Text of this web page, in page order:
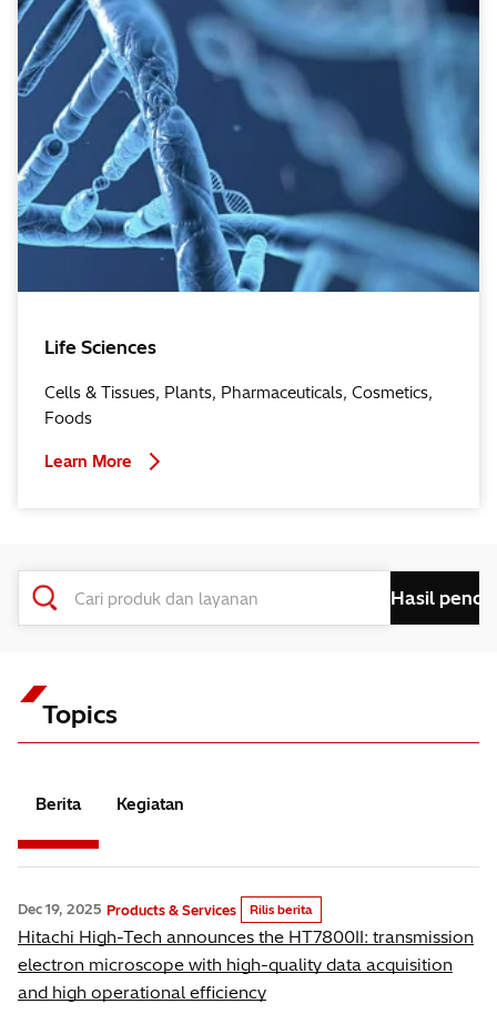
Life Sciences
Cells & Tissues, Plants, Pharmaceuticals, Cosmetics,
Foods
Learn More
Topics
Berita Kegiatan
Dec 19, 2025 Products & Services Rilis berita
Hitachi High-Tech announces the HT7800II: transmission
electron microscope with high-quality data acquisition
and high operational efficiency